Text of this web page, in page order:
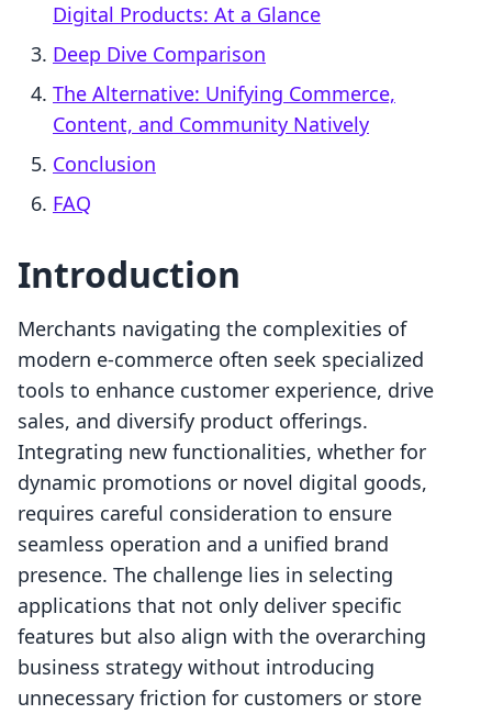
Digital Products: At a Glance
Deep Dive Comparison
The Alternative: Unifying Commerce,
Content, and Community Natively
Conclusion
FAQ
Introduction
Merchants navigating the complexities of
modern e-commerce often seek specialized
tools to enhance customer experience, drive
sales, and diversify product offerings.
Integrating new functionalities, whether for
dynamic promotions or novel digital goods,
requires careful consideration to ensure
seamless operation and a unified brand
presence. The challenge lies in selecting
applications that not only deliver specific
features but also align with the overarching
business strategy without introducing
unnecessary friction for customers or store